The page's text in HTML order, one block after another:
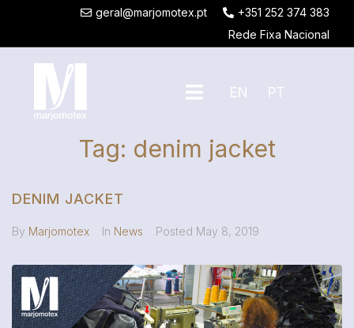
geral@marjomotex.pt
+351 252 374 383
Rede Fixa Nacional
EN PT
Tag: denim jacket
DENIM JACKET
By Marjomotex In News Posted May 8, 2019